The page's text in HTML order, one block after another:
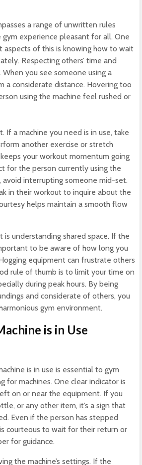
a range of unwritten rules
experience pleasant for all. One
of this is knowing how to wait
Respecting others’ time and
you see someone using a
a considerate distance. Hovering too
using the machine feel rushed or
If a machine you need is in use, take
another exercise or stretch
your workout momentum going
for the person currently using the
avoid interrupting someone mid-set.
in their workout to inquire about the
helps maintain a smooth flow
is understanding shared space. If the
to be aware of how long you
equipment can frustrate others
rule of thumb is to limit your time on
during peak hours. By being
and considerate of others, you
gym environment.
is in Use
is in use is essential to gym
for machines. One clear indicator is
on or near the equipment. If you
or any other item, it’s a sign that
Even if the person has stepped
courteous to wait for their return or
for guidance.
the machine’s settings. If the